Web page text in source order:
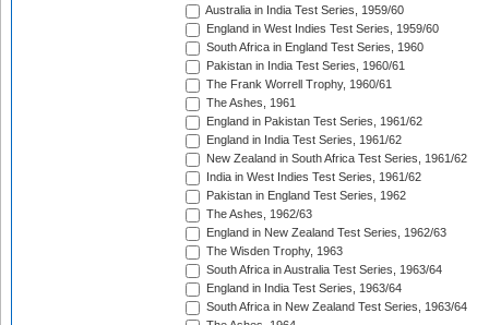
Australia in India Test Series, 1959/60
England in West Indies Test Series, 1959/60
South Africa in England Test Series, 1960
Pakistan in India Test Series, 1960/61
The Frank Worrell Trophy, 1960/61
The Ashes, 1961
England in Pakistan Test Series, 1961/62
England in India Test Series, 1961/62
New Zealand in South Africa Test Series, 1961/62
India in West Indies Test Series, 1961/62
Pakistan in England Test Series, 1962
The Ashes, 1962/63
England in New Zealand Test Series, 1962/63
The Wisden Trophy, 1963
South Africa in Australia Test Series, 1963/64
England in India Test Series, 1963/64
South Africa in New Zealand Test Series, 1963/64